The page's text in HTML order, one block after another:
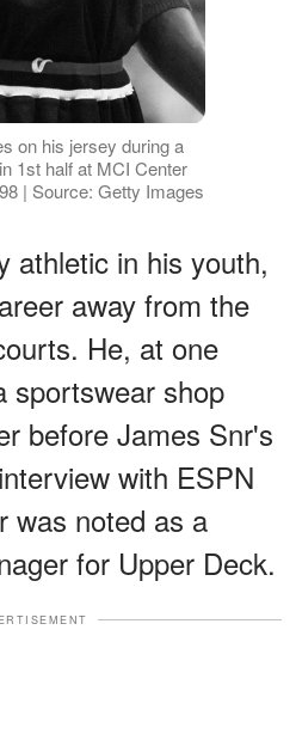
on his jersey during a
1st half at MCI Center
| Source: Getty Images
athletic in his youth,
away from the
He, at one
sportswear shop
before James Snr's
with ESPN
was noted as a
for Upper Deck.